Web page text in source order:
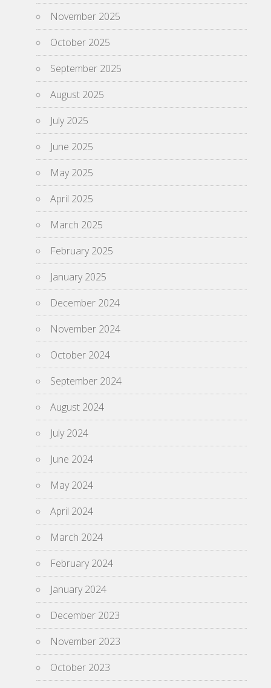
November 2025
October 2025
September 2025
August 2025
July 2025
June 2025
May 2025
April 2025
March 2025
February 2025
January 2025
December 2024
November 2024
October 2024
September 2024
August 2024
July 2024
June 2024
May 2024
April 2024
March 2024
February 2024
January 2024
December 2023
November 2023
October 2023